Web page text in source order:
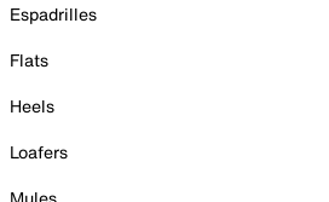
Espadrilles
Flats
Heels
Loafers